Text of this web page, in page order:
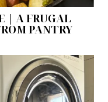
| A FRUGAL
PANTRY